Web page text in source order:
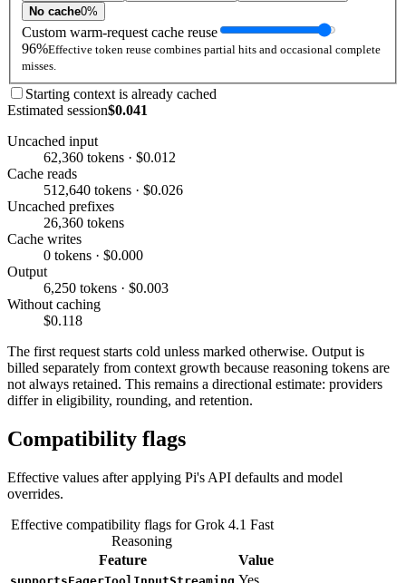
No cache0%
Custom warm-request cache reuse
96%Effective token reuse combines partial hits and occasional complete
misses.
Starting context is already cached
Estimated session$0.041
Uncached input
62,360 tokens · $0.012
Cache reads
512,640 tokens · $0.026
Uncached prefixes
26,360 tokens
Cache writes
0 tokens · $0.000
Output
6,250 tokens · $0.003
Without caching
$0.118
The first request starts cold unless marked otherwise. Output is
billed separately from context growth because reasoning tokens are
not always retained. This remains a directional estimate: providers
differ in eligibility, rounding, and retention.
Compatibility flags
Effective values after applying Pi's API defaults and model
overrides.
Effective compatibility flags for Grok 4.1 Fast
Reasoning
Feature
Value
Yes